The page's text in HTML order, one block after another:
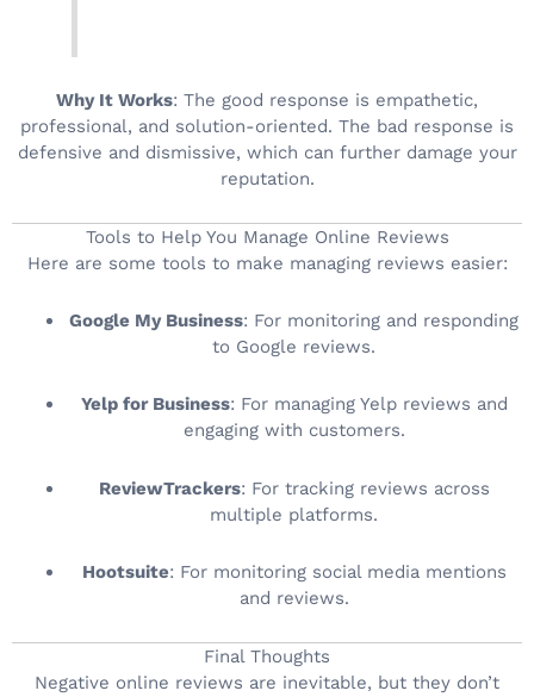
Why It Works: The good response is empathetic,
professional, and solution-oriented. The bad response is
defensive and dismissive, which can further damage your
reputation.
Tools to Help You Manage Online Reviews
Here are some tools to make managing reviews easier:
Google My Business: For monitoring and responding
to Google reviews.
Yelp for Business: For managing Yelp reviews and
engaging with customers.
ReviewTrackers: For tracking reviews across
multiple platforms.
Hootsuite: For monitoring social media mentions
and reviews.
Final Thoughts
Negative online reviews are inevitable, but they don’t